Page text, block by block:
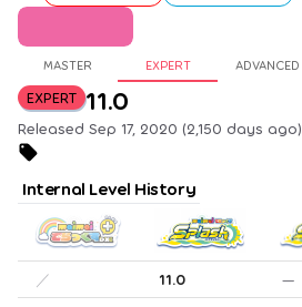
MASTER EXPERT ADVANCED
EXPERT 11.0
Released Sep 17, 2020 (2,150 days ago)
Internal Level History
／ 11.0 —